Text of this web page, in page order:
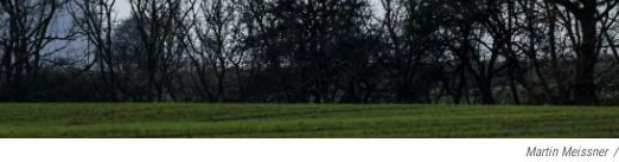
Martin Meissner /